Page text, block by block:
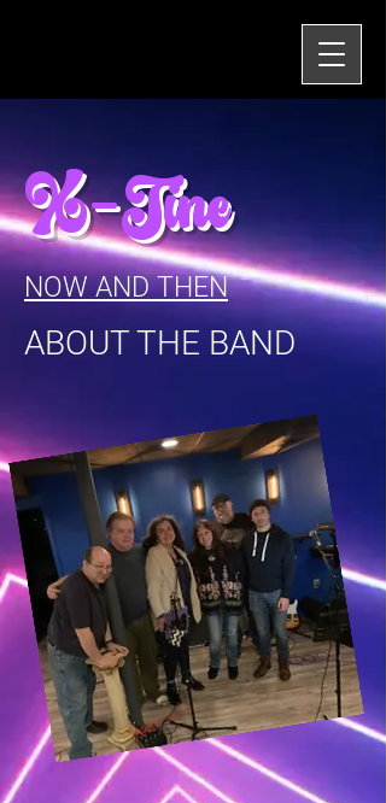
X-Tine
NOW AND THEN
ABOUT THE BAND